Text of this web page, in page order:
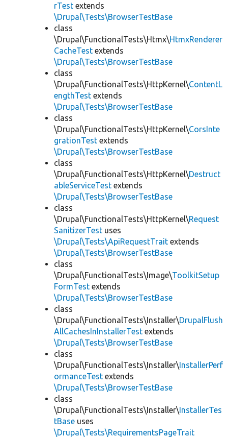
rTest extends
\Drupal\Tests\BrowserTestBase
class
\Drupal\FunctionalTests\Htmx\HtmxRenderer
CacheTest extends
\Drupal\Tests\BrowserTestBase
class
\Drupal\FunctionalTests\HttpKernel\ContentL
engthTest extends
\Drupal\Tests\BrowserTestBase
class
\Drupal\FunctionalTests\HttpKernel\CorsInte
grationTest extends
\Drupal\Tests\BrowserTestBase
class
\Drupal\FunctionalTests\HttpKernel\Destruct
ableServiceTest extends
\Drupal\Tests\BrowserTestBase
class
\Drupal\FunctionalTests\HttpKernel\Request
SanitizerTest uses
\Drupal\Tests\ApiRequestTrait extends
\Drupal\Tests\BrowserTestBase
class
\Drupal\FunctionalTests\Image\ToolkitSetup
FormTest extends
\Drupal\Tests\BrowserTestBase
class
\Drupal\FunctionalTests\Installer\DrupalFlush
AllCachesInInstallerTest extends
\Drupal\Tests\BrowserTestBase
class
\Drupal\FunctionalTests\Installer\InstallerPerf
ormanceTest extends
\Drupal\Tests\BrowserTestBase
class
\Drupal\FunctionalTests\Installer\InstallerTes
tBase uses
\Drupal\Tests\RequirementsPageTrait